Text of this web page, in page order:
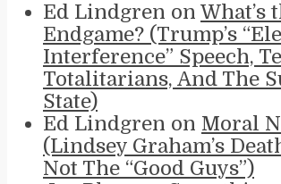
Ed Lindgren on What’s
Endgame? (Trump’s
Interference” Speech,
Totalitarians, And The
State)
Ed Lindgren on Moral
(Lindsey Graham’s
Not The “Good Guys”)